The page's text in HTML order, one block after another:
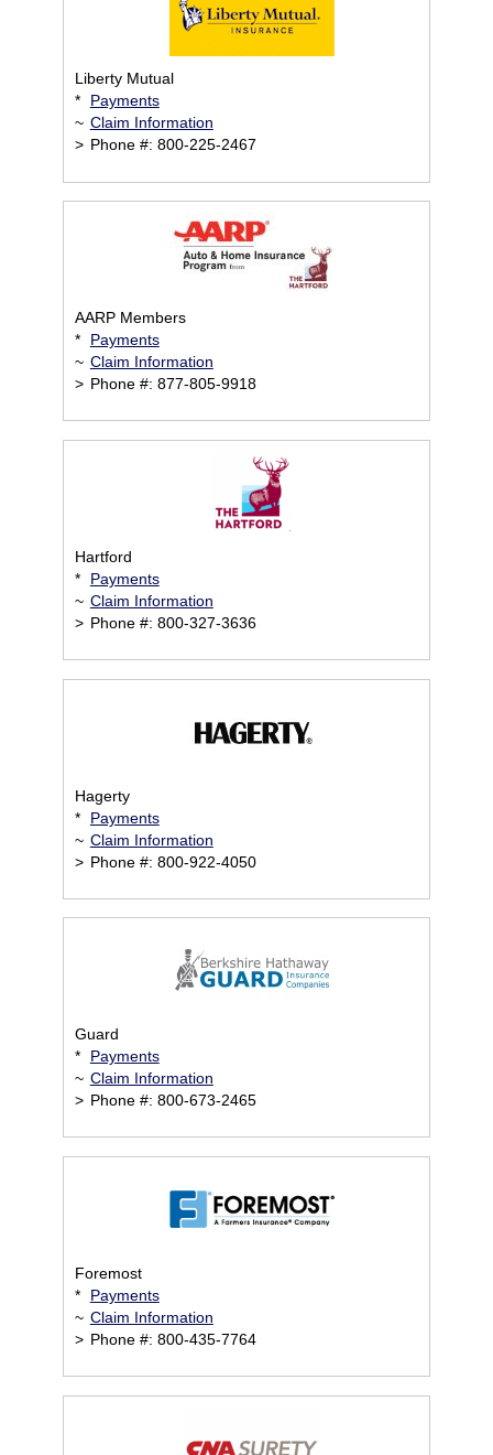
Liberty Mutual
*
Payments
~ Claim Information
> Phone #: 800-225-2467
AARP Members
*
Payments
~ Claim Information
> Phone #: 877-805-9918
Hartford
*
Payments
~ Claim Information
> Phone #: 800-327-3636
Hagerty
*
Payments
~ Claim Information
> Phone #: 800-922-4050
Guard
*
Payments
~ Claim Information
> Phone #: 800-673-2465
Foremost
*
Payments
~ Claim Information
> Phone #: 800-435-7764